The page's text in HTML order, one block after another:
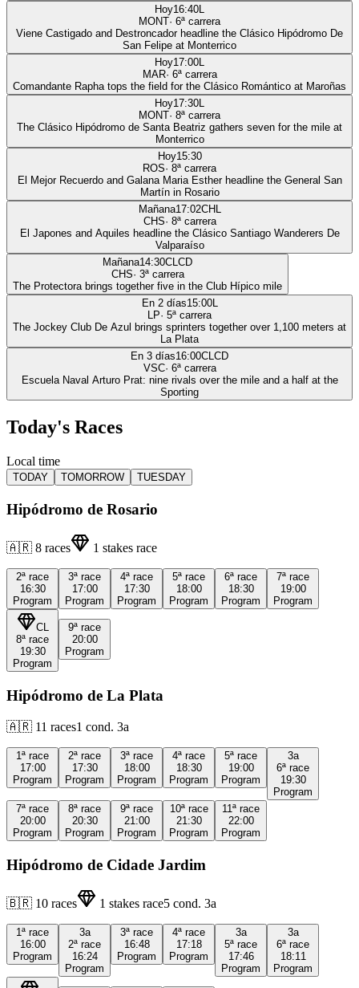
Hoy16:40L
MONT· 6ª carrera
Viene Castigado and Destroncador headline the Clásico Hipódromo De
San Felipe at Monterrico
Hoy17:00L
MAR· 6ª carrera
Comandante Rapha tops the field for the Clásico Romántico at Maroñas
Hoy17:30L
MONT· 8ª carrera
The Clásico Hipódromo de Santa Beatriz gathers seven for the mile at
Monterrico
Hoy15:30
ROS· 8ª carrera
El Mejor Recuerdo and Galana Maria Esther headline the General San
Martín in Rosario
Mañana17:02CHL
CHS· 8ª carrera
El Japones and Aquiles headline the Clásico Santiago Wanderers De
Valparaíso
Mañana14:30CLCD
CHS· 3ª carrera
The Protectora brings together five in the Club Hípico mile
En 2 días15:00L
LP· 5ª carrera
The Jockey Club De Azul brings sprinters together over 1,100 meters at
La Plata
En 3 días16:00CLCD
VSC· 6ª carrera
Escuela Naval Arturo Prat: nine rivals over the mile and a half at the
Sporting
Today's Races
Local time
TODAY TOMORROW TUESDAY
Hipódromo de Rosario
🇦🇷 8 races 1 stakes race
2ª race
16:30
Program
3ª race
17:00
Program
4ª race
17:30
Program
5ª race
18:00
Program
6ª race
18:30
Program
7ª race
19:00
Program
CL
8ª race
19:30
Program
9ª race
20:00
Program
Hipódromo de La Plata
🇦🇷 11 races1 cond. 3a
1ª race
17:00
Program
2ª race
17:30
Program
3ª race
18:00
Program
4ª race
18:30
Program
5ª race
19:00
Program
3a
6ª race
19:30
Program
7ª race
20:00
Program
8ª race
20:30
Program
9ª race
21:00
Program
10ª race
21:30
Program
11ª race
22:00
Program
Hipódromo de Cidade Jardim
🇧🇷 10 races 1 stakes race5 cond. 3a
1ª race
16:00
Program
3a
2ª race
16:24
Program
3ª race
16:48
Program
4ª race
17:18
Program
3a
5ª race
17:46
Program
3a
6ª race
18:11
Program